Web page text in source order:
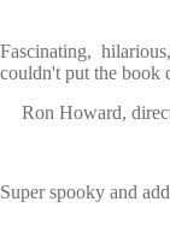
Fascinating,
couldn't put the book
Ron Howard,
Super spooky and